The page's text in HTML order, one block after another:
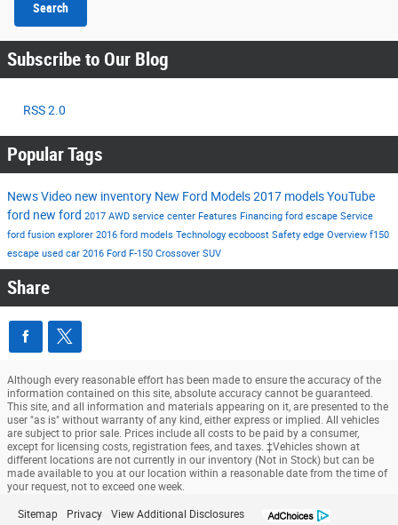
Search
Subscribe to Our Blog
RSS 2.0
Popular Tags
NewsVideo new inventory New Ford Models2017 modelsYouTube
ford new ford 2017 AWD service center Features Financing ford escape Service
ford fusion explorer 2016 ford models Technology ecoboost Safety edge Overview f150
escape used car 2016 Ford F-150 Crossover SUV
Share
Although every reasonable effort has been made to ensure the accuracy of the
information contained on this site, absolute accuracy cannot be guaranteed.
This site, and all information and materials appearing on it, are presented to the
user "as is" without warranty of any kind, either express or implied. All vehicles
are subject to prior sale. Prices include all costs to be paid by a consumer,
except for licensing costs, registration fees, and taxes. ‡Vehicles shown at
different locations are not currently in our inventory (Not in Stock) but can be
made available to you at our location within a reasonable date from the time of
your request, not to exceed one week.
Sitemap Privacy View Additional Disclosures